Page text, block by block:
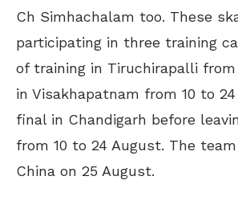
Ch Simhachalam too. These
participating in three training
of training in Tiruchirapalli from
in Visakhapatnam from 10 to
final in Chandigarh before
from 10 to 24 August. The
China on 25 August.